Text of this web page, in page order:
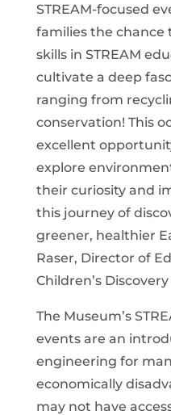
STREAM-focused
families the chance
skills in STREAM
cultivate a deep
ranging from
conservation! This
excellent
explore
their curiosity and
this journey of
greener, healthier
Raser, Director of
Children’s
The Museum’s
events are an
engineering for
economically
may not have